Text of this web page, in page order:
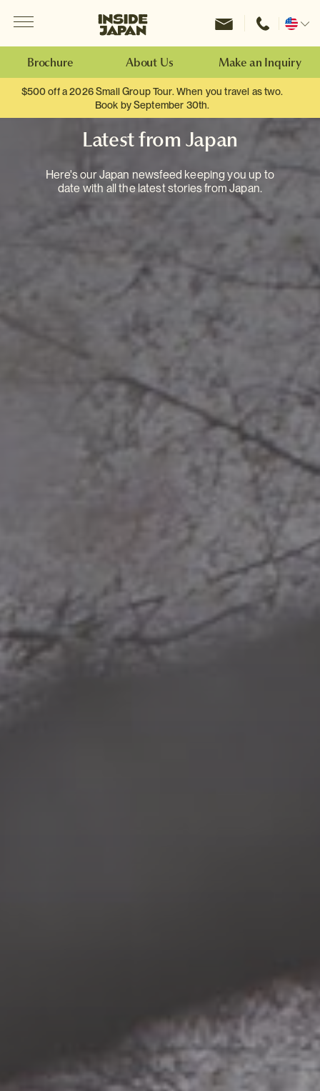
Inside Japan Tours
Change
Brochure About Us Make an Inquiry
$500 off a 2026 Small Group Tour. When you travel as two.
Book by September 30th.
Latest from Japan
Here's our Japan newsfeed keeping you up to
date with all the latest stories from Japan.